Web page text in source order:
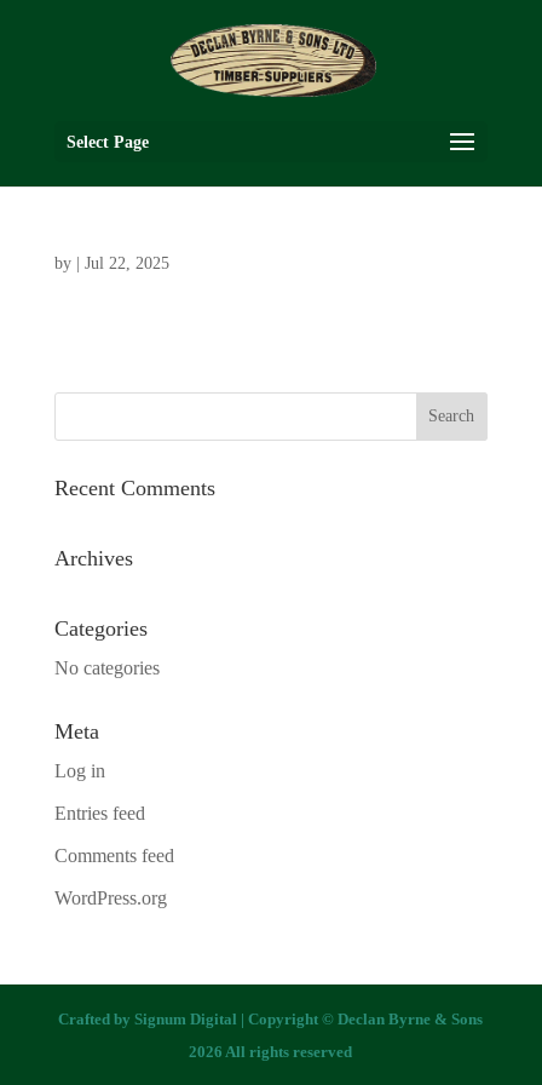
Select Page
by Jul 22, 2025
Recent Comments
Archives
Categories
No categories
Meta
Log in
Entries feed
Comments feed
WordPress.org
Crafted bySignum Digital | Copyright © Declan Byrne & Sons
2026 All rights reserved